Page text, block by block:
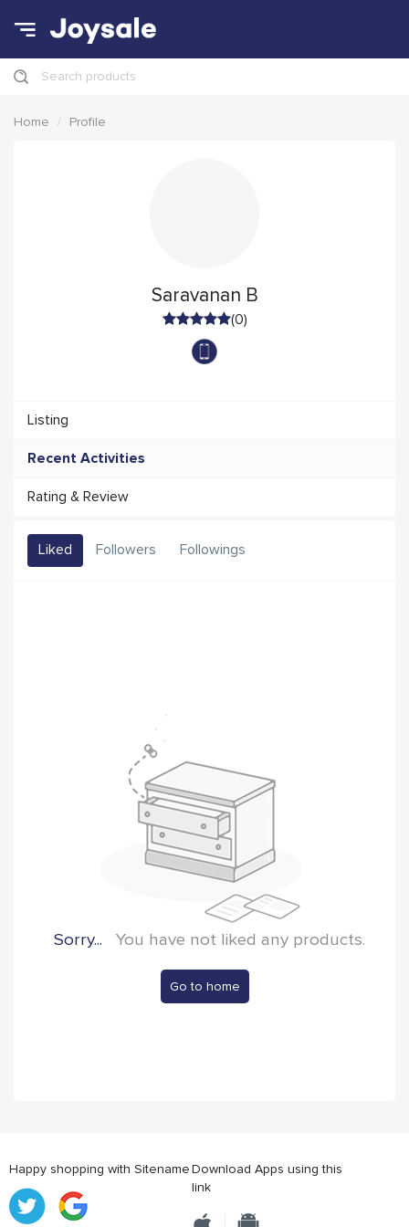
Search products
Home Profile
Saravanan B
(0)
Listing
Recent Activities
Rating & Review
Liked Followers Followings
Sorry... You have not liked any products.
Go to home
Happy shopping with SitenameDownload Apps using this
link